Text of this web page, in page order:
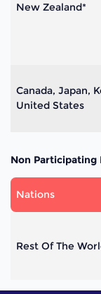
New Zealand*
Canada, Japan,
United States
Non Participating
Nations
Rest Of The